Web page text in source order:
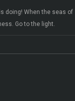
doing! When the seas of
Go to the light.